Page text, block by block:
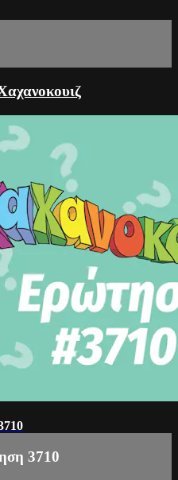
3710